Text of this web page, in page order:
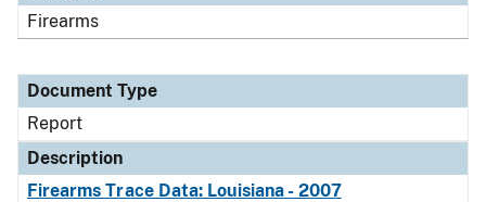
Firearms
Document Type
Report
Description
Firearms Trace Data: Louisiana - 2007